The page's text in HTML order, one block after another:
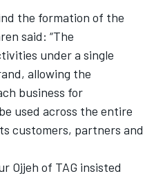
the formation of the
said: “The
under a single
allowing the
business for
used across the entire
customers, partners and
Ojjeh of TAG insisted